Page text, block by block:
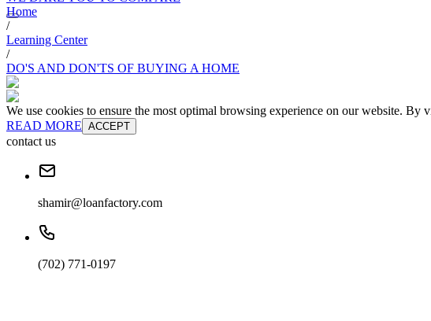
Home
/
Learning Center
/
DO'S AND DON'TS OF BUYING A HOME
We use cookies to ensure the most optimal browsing experience on our website. By
READ MORE ACCEPT
contact us
shamir@loanfactory.com
(702) 771-0197